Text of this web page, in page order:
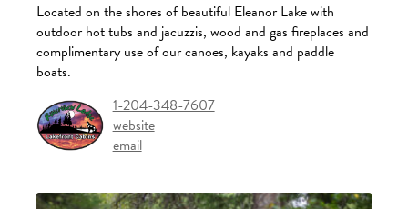
Located on the shores of beautiful Eleanor Lake with
outdoor hot tubs and jacuzzis, wood and gas fireplaces and
complimentary use of our canoes, kayaks and paddle
boats.
1-204-348-7607
website
email